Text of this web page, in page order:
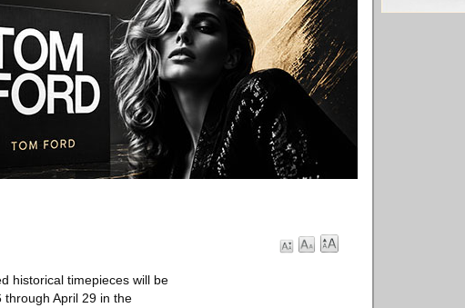
historical timepieces will be
through April 29 in the